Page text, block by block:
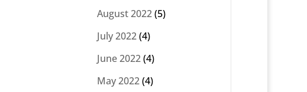
August 2022(5)
July 2022(4)
June 2022(4)
May 2022(4)